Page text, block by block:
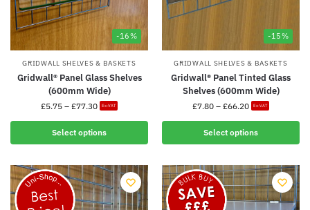
-16%
GRIDWALL SHELVES & BASKETS
Gridwall® Panel Glass Shelves
(600mm Wide)
£5.75 – £77.30 Ex-VAT
Select options
-15%
GRIDWALL SHELVES & BASKETS
Gridwall® Panel Tinted Glass
Shelves (600mm Wide)
£7.80 – £66.20 Ex-VAT
Select options